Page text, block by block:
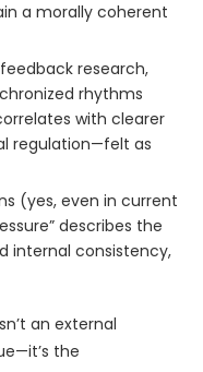
a morally coherent
research,
rhythms
with clearer
regulation—felt as
(yes, even in current
describes the
internal consistency,
an external
the